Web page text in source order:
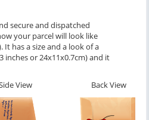
secure and dispatched
your parcel will look like
has a size and a look of a
inches or 24x11x0.7cm) and it
View Back View